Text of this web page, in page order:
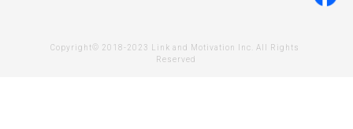
Copyright© 2018-2023 Link and Motivation Inc. All Rights
Reserved